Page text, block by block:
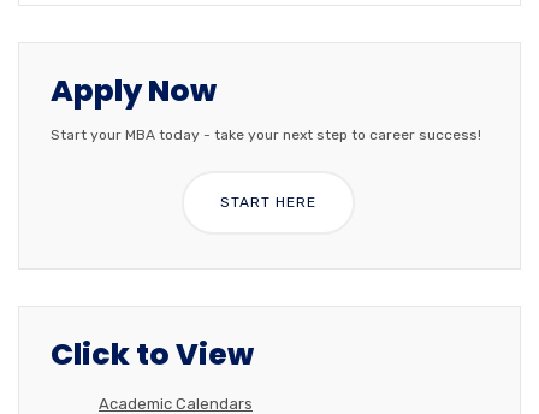
Apply Now
Start your MBA today - take your next step to career success!
START HERE
Click to View
Academic Calendars